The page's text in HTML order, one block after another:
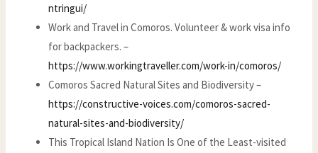
ntringui/
Work and Travel in Comoros. Volunteer & work visa info
for backpackers. –
https://www.workingtraveller.com/work-in/comoros/
Comoros Sacred Natural Sites and Biodiversity –
https://constructive-voices.com/comoros-sacred-
natural-sites-and-biodiversity/
This Tropical Island Nation Is One of the Least-visited